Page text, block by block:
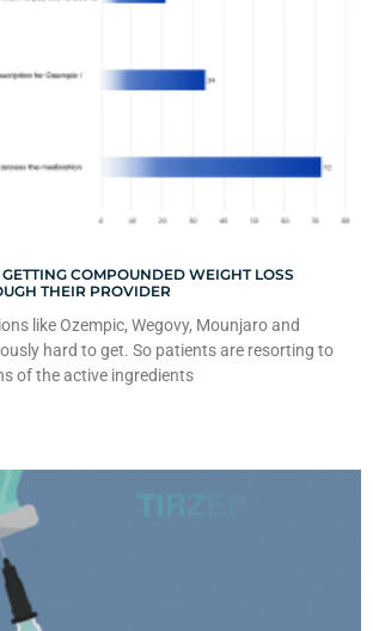
COMPOUNDED WEIGHT LOSS
THEIR PROVIDER
like Ozempic, Wegovy, Mounjaro and
hard to get. So patients are resorting to
of the active ingredients